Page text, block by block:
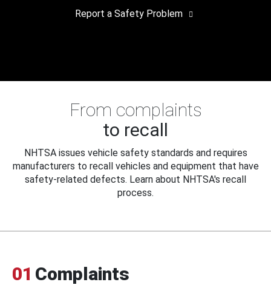
Report a Safety Problem
From complaints
to recall
NHTSA issues vehicle safety standards and requires
manufacturers to recall vehicles and equipment that have
safety-related defects. Learn about NHTSA's recall
process.
01 Complaints